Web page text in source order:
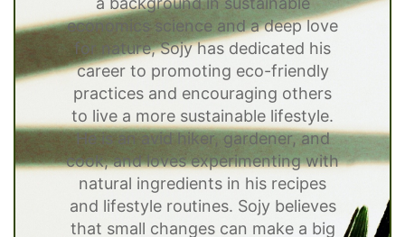
economics science and a deep love
for nature, Sojy has dedicated his
career to promoting eco-friendly
practices and encouraging others
to live a more sustainable lifestyle.
He is an avid hiker, gardener, and
cook, and loves experimenting with
natural ingredients in his recipes
and lifestyle routines. Sojy believes
that small changes can make a big